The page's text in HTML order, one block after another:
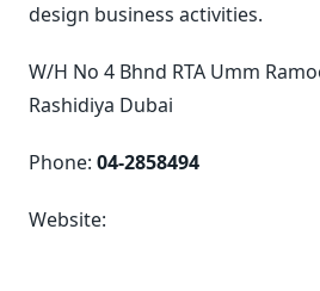
design business activities.
W/H No 4 Bhnd RTA Umm
Rashidiya Dubai
Phone: 04-2858494
Website: